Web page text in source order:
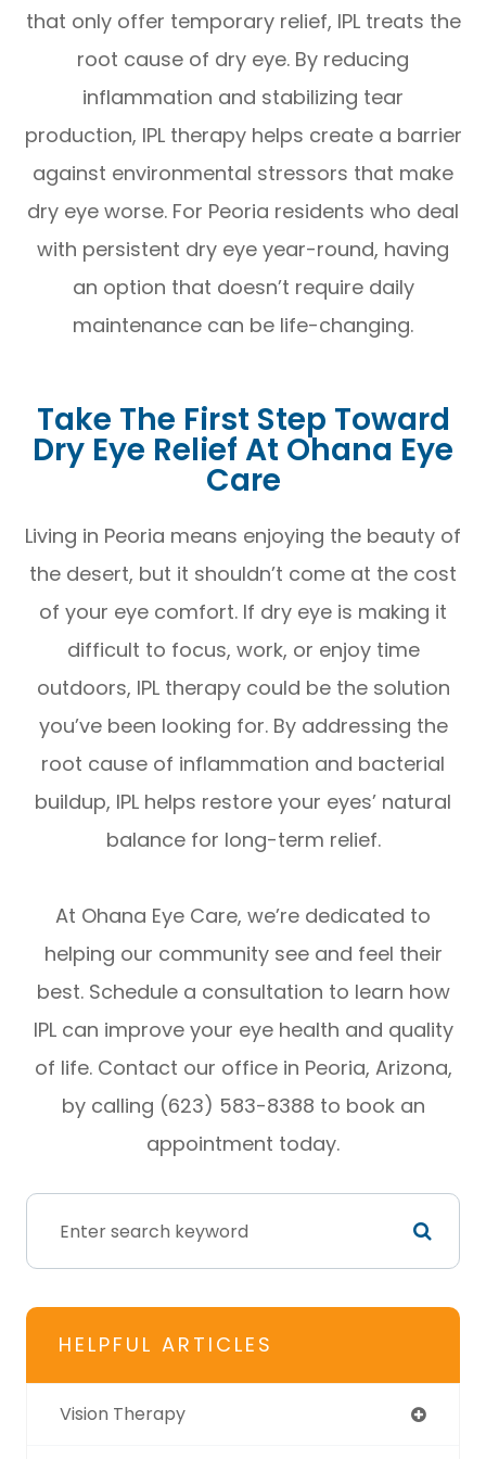
that only offer temporary relief, IPL treats the
root cause of dry eye. By reducing
inflammation and stabilizing tear
production, IPL therapy helps create a barrier
against environmental stressors that make
dry eye worse. For Peoria residents who deal
with persistent dry eye year-round, having
an option that doesn’t require daily
maintenance can be life-changing.
Take The First Step Toward
Dry Eye Relief At Ohana Eye
Care
Living in Peoria means enjoying the beauty of
the desert, but it shouldn’t come at the cost
of your eye comfort. If dry eye is making it
difficult to focus, work, or enjoy time
outdoors, IPL therapy could be the solution
you’ve been looking for. By addressing the
root cause of inflammation and bacterial
buildup, IPL helps restore your eyes’ natural
balance for long-term relief.
At Ohana Eye Care, we’re dedicated to
helping our community see and feel their
best. Schedule a consultation to learn how
IPL can improve your eye health and quality
of life. Contact our office in Peoria, Arizona,
by calling (623) 583-8388 to book an
appointment today.
HELPFUL ARTICLES
Vision Therapy